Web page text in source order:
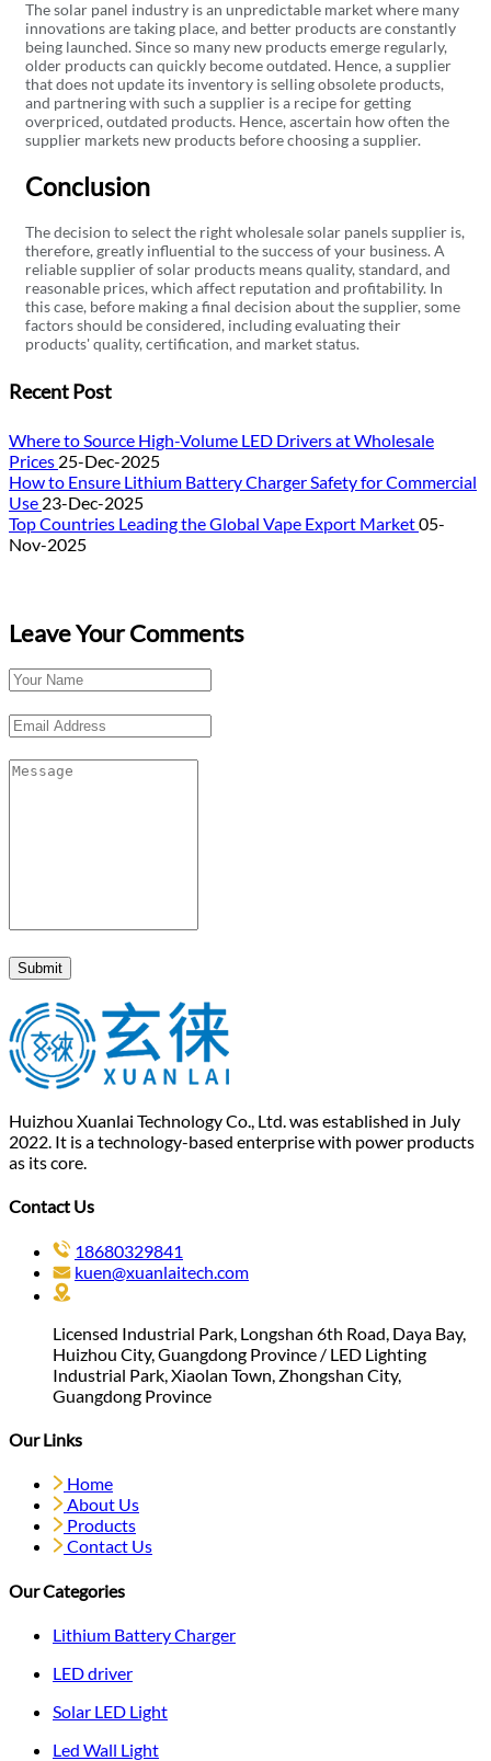
The solar panel industry is an unpredictable market where many
innovations are taking place, and better products are constantly
being launched. Since so many new products emerge regularly,
older products can quickly become outdated. Hence, a supplier
that does not update its inventory is selling obsolete products,
and partnering with such a supplier is a recipe for getting
overpriced, outdated products. Hence, ascertain how often the
supplier markets new products before choosing a supplier.
Conclusion
The decision to select the right wholesale solar panels supplier is,
therefore, greatly influential to the success of your business. A
reliable supplier of solar products means quality, standard, and
reasonable prices, which affect reputation and profitability. In
this case, before making a final decision about the supplier, some
factors should be considered, including evaluating their
products' quality, certification, and market status.
Recent Post
Where to Source High-Volume LED Drivers at Wholesale
Prices 25-Dec-2025
How to Ensure Lithium Battery Charger Safety for Commercial
Use 23-Dec-2025
Top Countries Leading the Global Vape Export Market05-
Nov-2025
Leave Your Comments
Submit
Huizhou Xuanlai Technology Co., Ltd. was established in July
2022. It is a technology-based enterprise with power products
as its core.
Contact Us
18680329841
kuen@xuanlaitech.com
Licensed Industrial Park, Longshan 6th Road, Daya Bay,
Huizhou City, Guangdong Province / LED Lighting
Industrial Park, Xiaolan Town, Zhongshan City,
Guangdong Province
Our Links
Home
About Us
Products
Contact Us
Our Categories
Lithium Battery Charger
LED driver
Solar LED Light
Led Wall Light